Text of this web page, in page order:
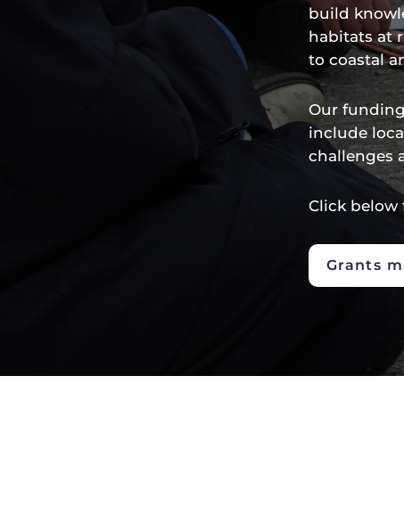
build
habitats at
to coastal
Our
include
challenges
Click below
Grants